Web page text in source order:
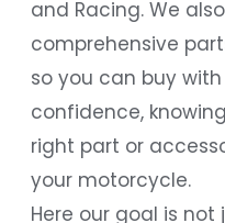
and Racing. We
comprehensive
so you can buy with
confidence,
right part or
your motorcycle.
Here our goal is not